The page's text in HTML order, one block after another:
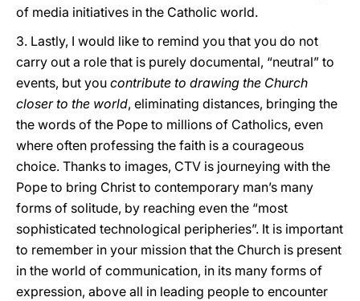
of media initiatives in the Catholic world.
3. Lastly, I would like to remind you that you do not
carry out a role that is purely documental, “neutral” to
events, but you contribute to drawing the Church
closer to the world, eliminating distances, bringing the
the words of the Pope to millions of Catholics, even
where often professing the faith is a courageous
choice. Thanks to images, CTV is journeying with the
Pope to bring Christ to contemporary man’s many
forms of solitude, by reaching even the “most
sophisticated technological peripheries”. It is important
to remember in your mission that the Church is present
in the world of communication, in its many forms of
expression, above all in leading people to encounter